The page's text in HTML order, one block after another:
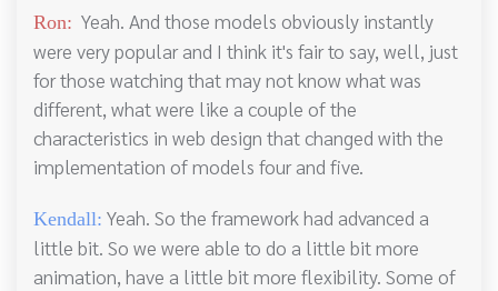
Ron: Yeah. And those models obviously instantly
were very popular and I think it's fair to say, well, just
for those watching that may not know what was
different, what were like a couple of the
characteristics in web design that changed with the
implementation of models four and five.
Kendall: Yeah. So the framework had advanced a
little bit. So we were able to do a little bit more
animation, have a little bit more flexibility. Some of